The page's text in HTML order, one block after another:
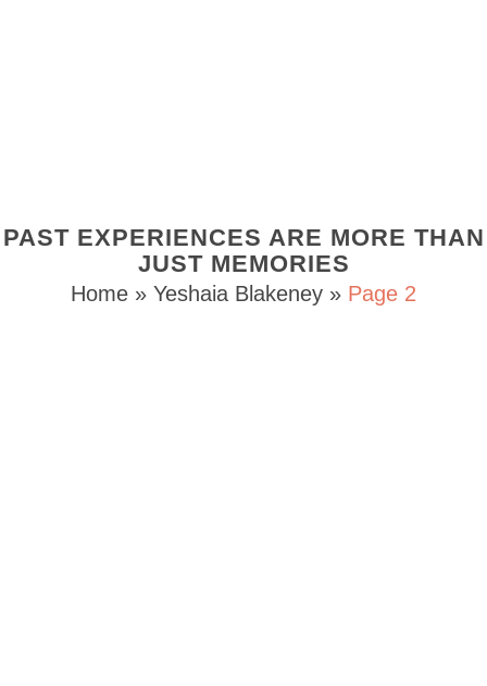
PAST EXPERIENCES ARE MORE THAN
JUST MEMORIES
Home » Yeshaia Blakeney » Page 2